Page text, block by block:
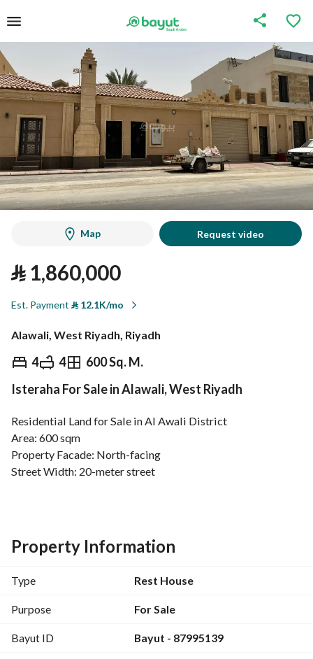
Map Request video
⃁1,860,000
Est. Payment ⃁12.1K/mo
Alawali, West Riyadh, Riyadh
4 4 600 Sq. M.
⃁ 1,860,000
Overview REGA Verified Information
Isteraha For Sale in Alawali, West Riyadh
Residential Land for Sale in Al Awali District
Area: 600 sqm
Property Facade: North-facing
Street Width: 20-meter street
Prime Location
Close to Services and Facilities
Project
Property Information
Type Rest House
Purpose For Sale
Bayut ID Bayut - 87995139